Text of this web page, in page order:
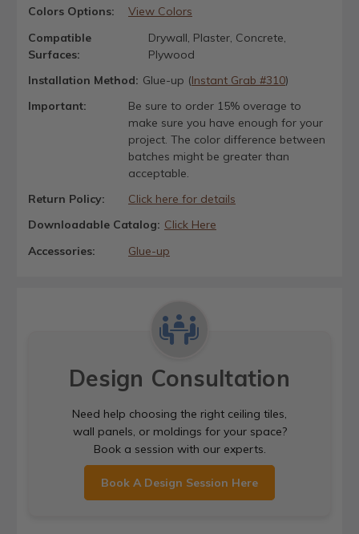
Colors Options:
View Colors
Compatible
Surfaces:
Drywall, Plaster, Concrete,
Plywood
Installation Method: Glue-up (Instant Grab #310)
Important:
Be sure to order 15% overage to
make sure you have enough for your
project. The color difference between
batches might be greater than
acceptable.
Return Policy:
Click here for details
Downloadable Catalog: Click Here
Accessories:
Glue-up
Design Consultation
Need help choosing the right ceiling tiles,
wall panels, or moldings for your space?
Book a session with our experts.
Book A Design Session Here